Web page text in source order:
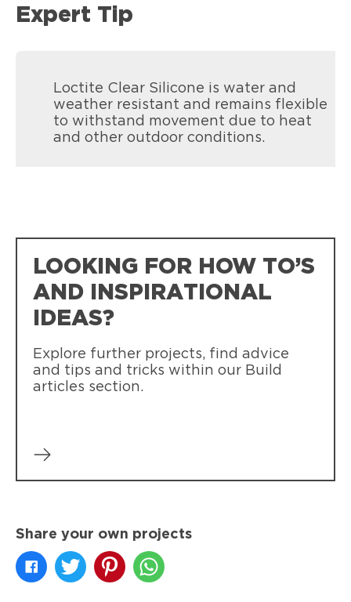
Expert Tip
Loctite Clear Silicone is water and
weather resistant and remains flexible
to withstand movement due to heat
and other outdoor conditions.
LOOKING FOR HOW TO’S
AND INSPIRATIONAL
IDEAS?
Explore further projects, find advice
and tips and tricks within our Build
articles section.
Share your own projects